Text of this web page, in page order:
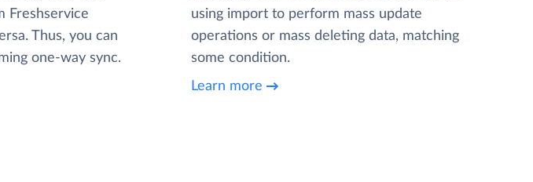
Freshservice
Thus, you can
one-way sync.
using import to perform mass update
operations or mass deleting data, matching
some condition.
Learn more